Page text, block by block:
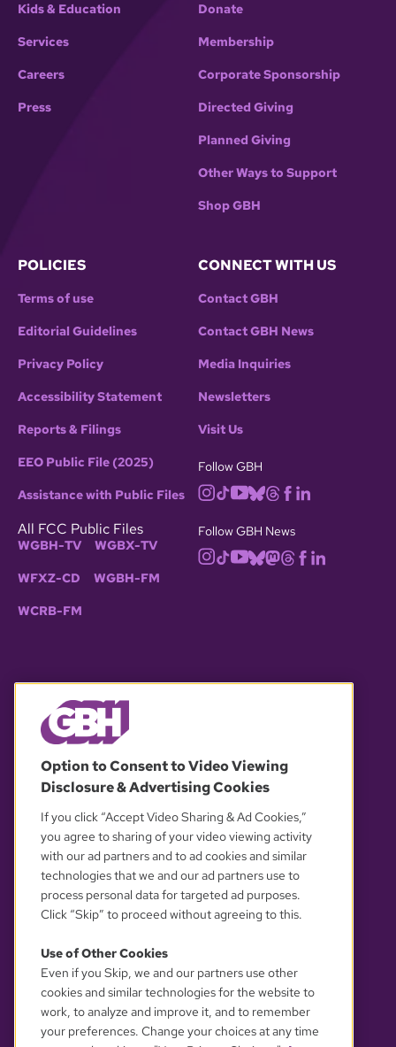
Kids & Education
Services
Careers
Press
Donate
Membership
Corporate Sponsorship
Directed Giving
Planned Giving
Other Ways to Support
Shop GBH
POLICIES
Terms of use
Editorial Guidelines
Privacy Policy
Accessibility Statement
Reports & Filings
EEO Public File (2025)
Assistance with Public Files
All FCC Public Files
WGBH-TV WGBX-TV
WFXZ-CD WGBH-FM
WCRB-FM
CONNECT WITH US
Contact GBH
Contact GBH News
Media Inquiries
Newsletters
Visit Us
Follow GBH
Follow GBH News
OUR PARTNERS
YOUR PRIVACY CHOICES
Option to Consent to Video Viewing
Disclosure & Advertising Cookies
If you click “Accept Video Sharing & Ad Cookies,”
you agree to sharing of your video viewing activity
with our ad partners and to ad cookies and similar
technologies that we and our ad partners use to
process personal data for targeted ad purposes.
Click “Skip” to proceed without agreeing to this.
Use of Other Cookies
Even if you Skip, we and our partners use other
cookies and similar technologies for the website to
work, to analyze and improve it, and to remember
your preferences. Change your choices at any time